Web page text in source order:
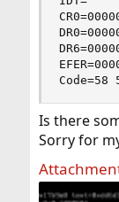
Is there
Sorry for